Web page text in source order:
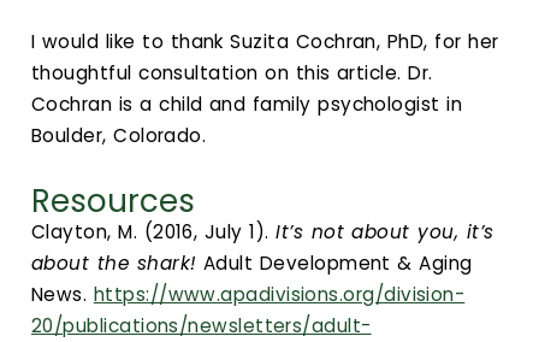
I would like to thank Suzita Cochran, PhD, for her
thoughtful consultation on this article. Dr.
Cochran is a child and family psychologist in
Boulder, Colorado.
Resources
Clayton, M. (2016, July 1).It’s not about you, it’s
about the shark! Adult Development & Aging
News. https://www.apadivisions.org/division-
20/publications/newsletters/adult-